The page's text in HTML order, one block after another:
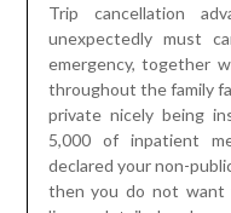
Trip cancellation
unexpectedly must
emergency, together
throughout the family
private nicely being
5,000 of inpatient
declared your non-
then you do not want